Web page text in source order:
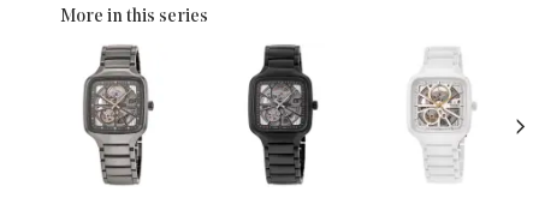
More in this series
›